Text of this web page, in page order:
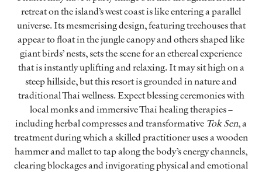
retreat on the island’s west coast is like entering a parallel
universe. Its mesmerising design, featuring treehouses that
appear to float in the jungle canopy and others shaped like
giant birds’ nests, sets the scene for an ethereal experience
that is instantly uplifting and relaxing. It may sit high on a
steep hillside, but this resort is grounded in nature and
traditional Thai wellness. Expect blessing ceremonies with
local monks and immersive Thai healing therapies –
including herbal compresses and transformative Tok Sen, a
treatment during which a skilled practitioner uses a wooden
hammer and mallet to tap along the body’s energy channels,
clearing blockages and invigorating physical and emotional